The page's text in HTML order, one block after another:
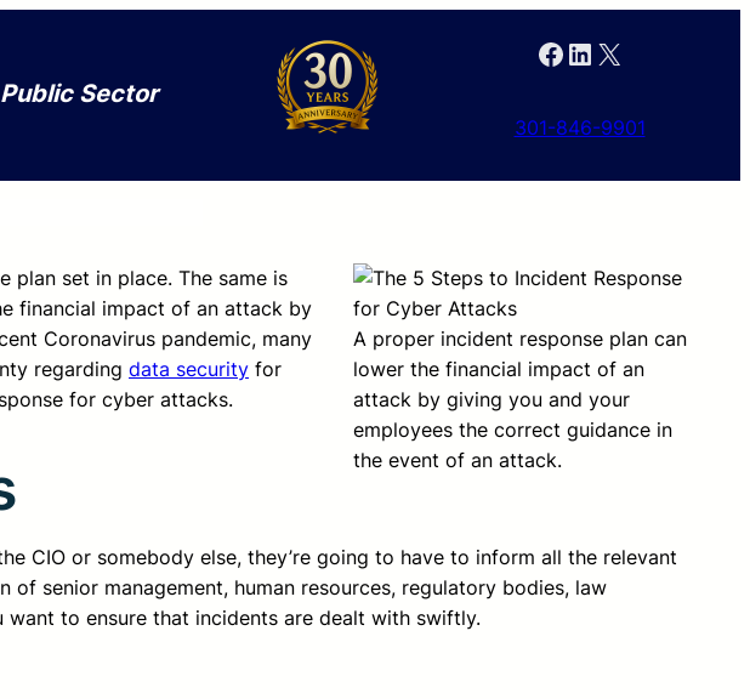
Sector
Facebook LinkedIn X
301-846-9901
A proper incident response plan can
lower the financial impact of an
attack by giving you and your
employees the correct guidance in
the event of an attack.
plan set in place. The same is
financial impact of an attack by
Coronavirus pandemic, many
regarding data security for
for cyber attacks.
CIO or somebody else, they’re going to have to inform all the relevant
senior management, human resources, regulatory bodies, law
to ensure that incidents are dealt with swiftly.